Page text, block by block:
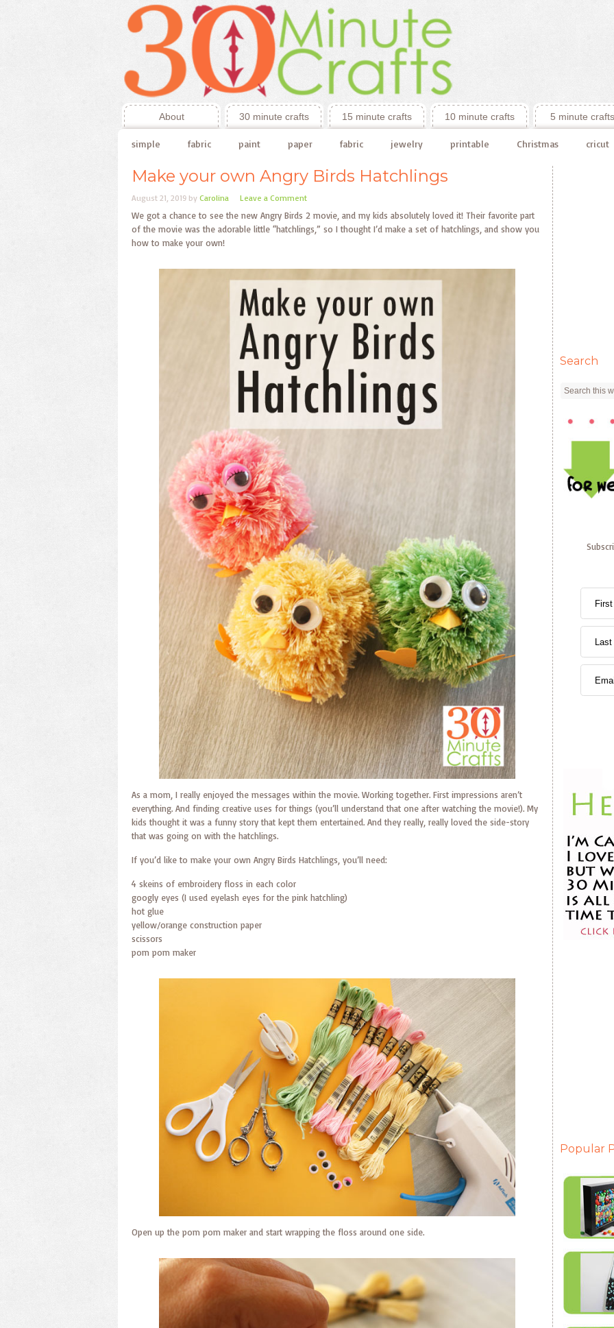
About 30 minute crafts 15 minute crafts 10 minute crafts 5 minute crafts
simple fabric paint paper fabric jewelry printable Christmas cricut
Make your own Angry Birds Hatchlings
August 21, 2019 by Carolina Leave a Comment
We got a chance to see the new Angry Birds 2 movie, and my kids absolutely loved it! Their favorite part
of the movie was the adorable little “hatchlings,” so I thought I’d make a set of hatchlings, and show you
how to make your own!
As a mom, I really enjoyed the messages within the movie. Working together. First impressions aren’t
everything. And finding creative uses for things (you’ll understand that one after watching the movie!). My
kids thought it was a funny story that kept them entertained. And they really, really loved the side-story
that was going on with the hatchlings.
If you’d like to make your own Angry Birds Hatchlings, you’ll need:
4 skeins of embroidery floss in each color
googly eyes (I used eyelash eyes for the pink hatchling)
hot glue
yellow/orange construction paper
scissors
pom pom maker
Open up the pom pom maker and start wrapping the floss around one side.
Search
Popular